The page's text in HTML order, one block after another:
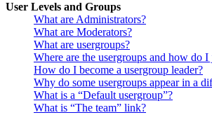
User Levels and Groups
What are Administrators?
What are Moderators?
What are usergroups?
Where are the usergroups and how do I
How do I become a usergroup leader?
Why do some usergroups appear in a
What is a “Default usergroup”?
What is “The team” link?